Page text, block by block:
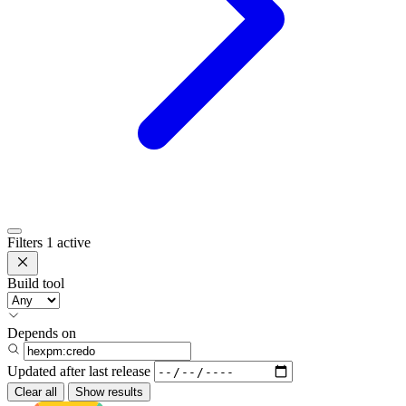
Filters 1 active
Build tool
Depends on
Updated after last release
Clear all Show results